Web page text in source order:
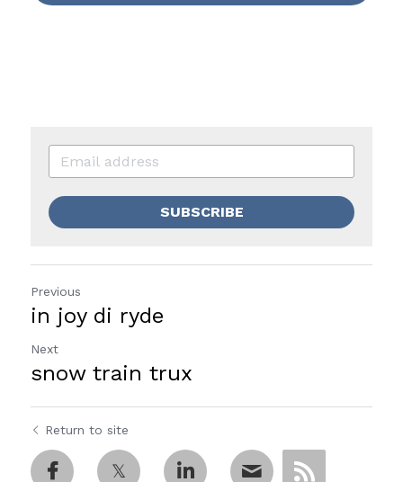
SUBSCRIBE
Previous
in joy di ryde
Next
snow train trux
Return to site